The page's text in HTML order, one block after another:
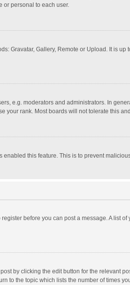
or personal to each user.
Gravatar, Gallery, Remote or Upload. It is
e.g. moderators and administrators. In
rank. Most boards will not tolerate this
this feature. This is to prevent
before you can post a message. A list
by clicking the edit button for the relevant
to the topic which lists the number of times